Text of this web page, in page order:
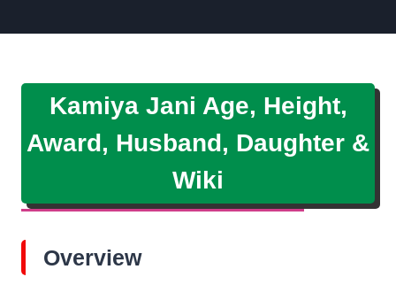
Kamiya Jani Age, Height,
Award, Husband, Daughter &
Wiki
Overview